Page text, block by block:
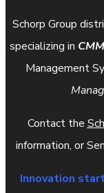
Schorp Group
specializing in
Management
Contact the
information, or
Innovation